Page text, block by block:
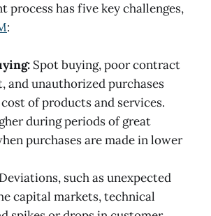
process has five key challenges,
:
Spot buying, poor contract
and unauthorized purchases
of products and services.
during periods of great
purchases are made in lower
Deviations, such as unexpected
capital markets, technical